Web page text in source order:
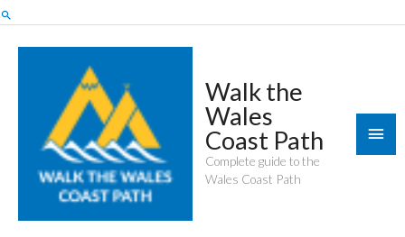
Skip
to
content
Search
Walk the
Wales
Coast Path
Complete guide to the
Wales Coast Path